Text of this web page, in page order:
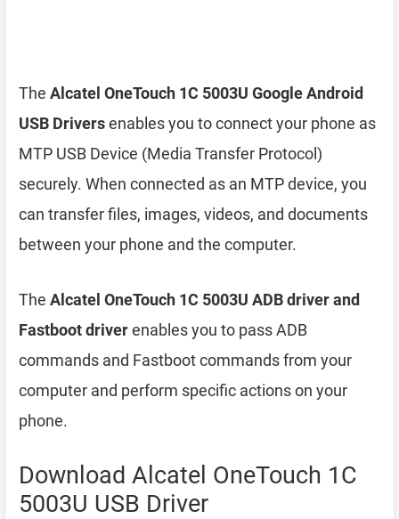
The Alcatel OneTouch 1C 5003U Google Android
USB Driversenables you to connect your phone as
MTP USB Device (Media Transfer Protocol)
securely. When connected as an MTP device, you
can transfer files, images, videos, and documents
between your phone and the computer.
The Alcatel OneTouch 1C 5003U ADB driver and
Fastboot driverenables you to pass ADB
commands and Fastboot commands from your
computer and perform specific actions on your
phone.
Download Alcatel OneTouch 1C
5003U USB Driver